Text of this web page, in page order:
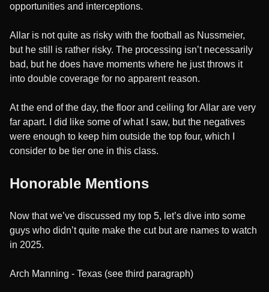
opportunities and interceptions.
Allar is not quite as risky with the football as Nussmeier,
but he still is rather risky. The processing isn’t necessarily
bad, but he does have moments where he just throws it
into double coverage for no apparent reason.
At the end of the day, the floor and ceiling for Allar are very
far apart. I did like some of what I saw, but the negatives
were enough to keep him outside the top four, which I
consider to be tier one in this class.
Honorable Mentions
Now that we’ve discussed my top 5, let’s dive into some
guys who didn’t quite make the cut but are names to watch
in 2025.
Arch Manning - Texas (see third paragraph)